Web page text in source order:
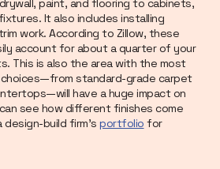
paint, and flooring to cabinets,
It also includes installing
work. According to Zillow, these
account for about a quarter of your
This is also the area with the most
standard-grade carpet
have a huge impact on
see how different finishes come
build firm's portfolio for